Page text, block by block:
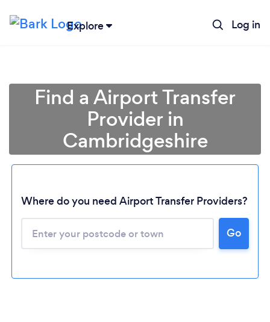
Explore Log in
Find a Airport Transfer
Provider in
Cambridgeshire
Where do you need Airport Transfer Providers?
Go